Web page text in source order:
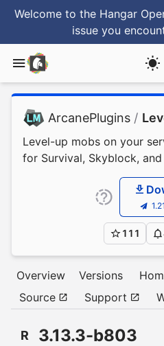
Welcome to the Hangar
issue you
ArcanePlugins /
Level-up mobs on your
for Survival, Skyblock, and
111
Overview Versions
Source
Support
R 3.13.3-b803